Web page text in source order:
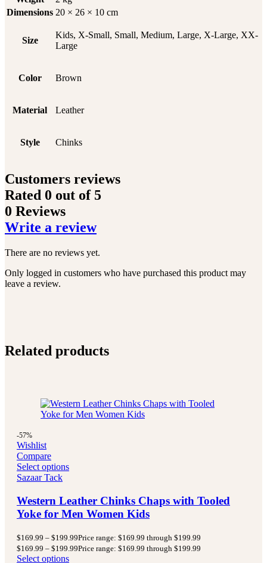
Dimensions 20 × 26 × 10 cm
Size
Kids, X-Small, Small, Medium, Large, X-Large, XX-
Large
Color Brown
Material Leather
Style Chinks
Customers reviews
Rated 0 out of 5
0 Reviews
Write a review
There are no reviews yet.
Only logged in customers who have purchased this product may
leave a review.
Related products
-57%
Wishlist
Compare
Select options
Sazaar Tack
Western Leather Chinks Chaps with Tooled
Yoke for Men Women Kids
$169.99 – $199.99Price range: $169.99 through $199.99
$169.99 – $199.99Price range: $169.99 through $199.99
Select options